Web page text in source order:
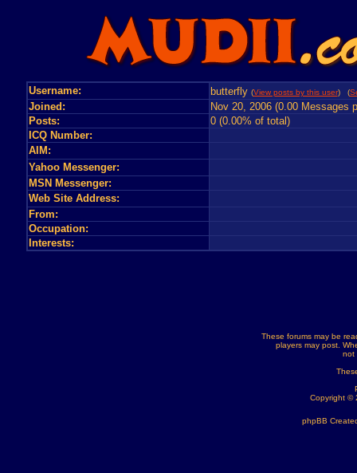
Username: butterfly (View posts by this user) (
Joined:
Nov 20, 2006 (0.00 Messages
Posts:
0 (0.00% of total)
ICQ Number:
AIM:
Yahoo Messenger:
MSN Messenger:
Web Site Address:
From:
Occupation:
Interests:
These forums may be
players may post.
not
Copyright ©
phpBB